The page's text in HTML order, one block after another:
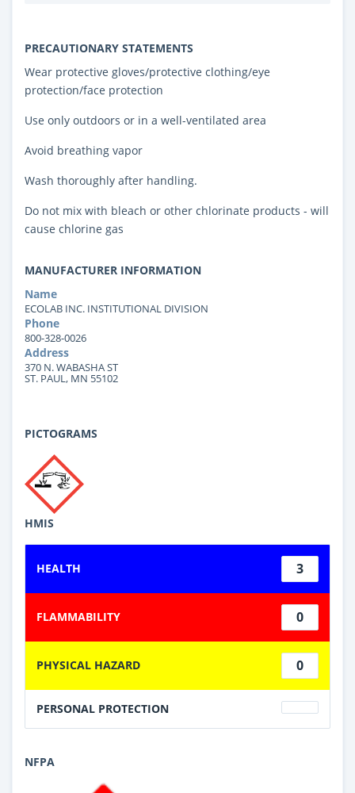
PRECAUTIONARY STATEMENTS
Wear protective gloves/protective clothing/eye
protection/face protection
Use only outdoors or in a well-ventilated area
Avoid breathing vapor
Wash thoroughly after handling.
Do not mix with bleach or other chlorinate products - will
cause chlorine gas
MANUFACTURER INFORMATION
Name
ECOLAB INC. INSTITUTIONAL DIVISION
Phone
800-328-0026
Address
370 N. WABASHA ST
ST. PAUL, MN 55102
PICTOGRAMS
HMIS
HEALTH 3
FLAMMABILITY 0
PHYSICAL HAZARD 0
PERSONAL PROTECTION
NFPA